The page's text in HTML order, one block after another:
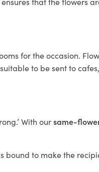
for the occasion.
to be sent to
With oursame-
bound to make the